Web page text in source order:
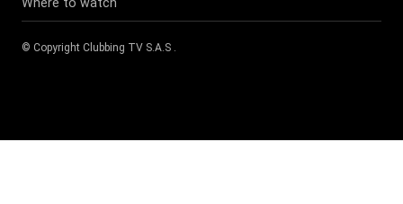
© Copyright Clubbing TV S.A.S .